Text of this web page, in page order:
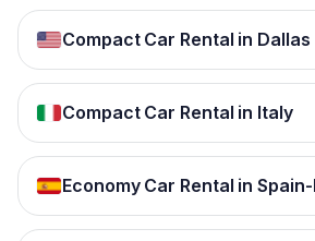
Compact Car Rental in Dallas
Compact Car Rental in Italy
Economy Car Rental in